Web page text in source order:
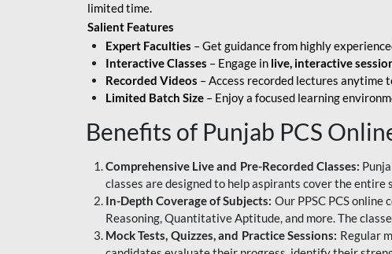
limited time.
Salient Features
Expert Faculties – Get guidance from highly
Interactive Classes – Engage in live, interactive
Recorded Videos – Access recorded lectures anytime
Limited Batch Size – Enjoy a focused learning
Benefits of Punjab PCS
Comprehensive Live and Pre-Recorded Classes:
classes are designed to help aspirants cover the
In-Depth Coverage of Subjects: Our PPSC PCS
Reasoning, Quantitative Aptitude, and more. The
Mock Tests, Quizzes, and Practice Sessions: Regular